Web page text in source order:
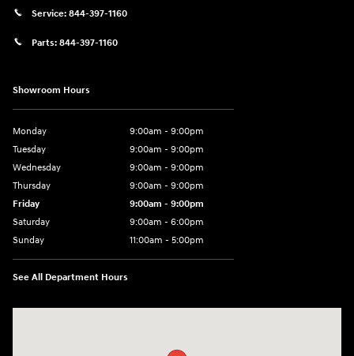
Service: 844-397-1160
Parts: 844-397-1160
Showroom Hours
Monday
9:00am - 9:00pm
Tuesday
9:00am - 9:00pm
Wednesday
9:00am - 9:00pm
Thursday
9:00am - 9:00pm
Friday
9:00am - 9:00pm
Saturday
9:00am - 6:00pm
Sunday
11:00am - 5:00pm
See All Department Hours